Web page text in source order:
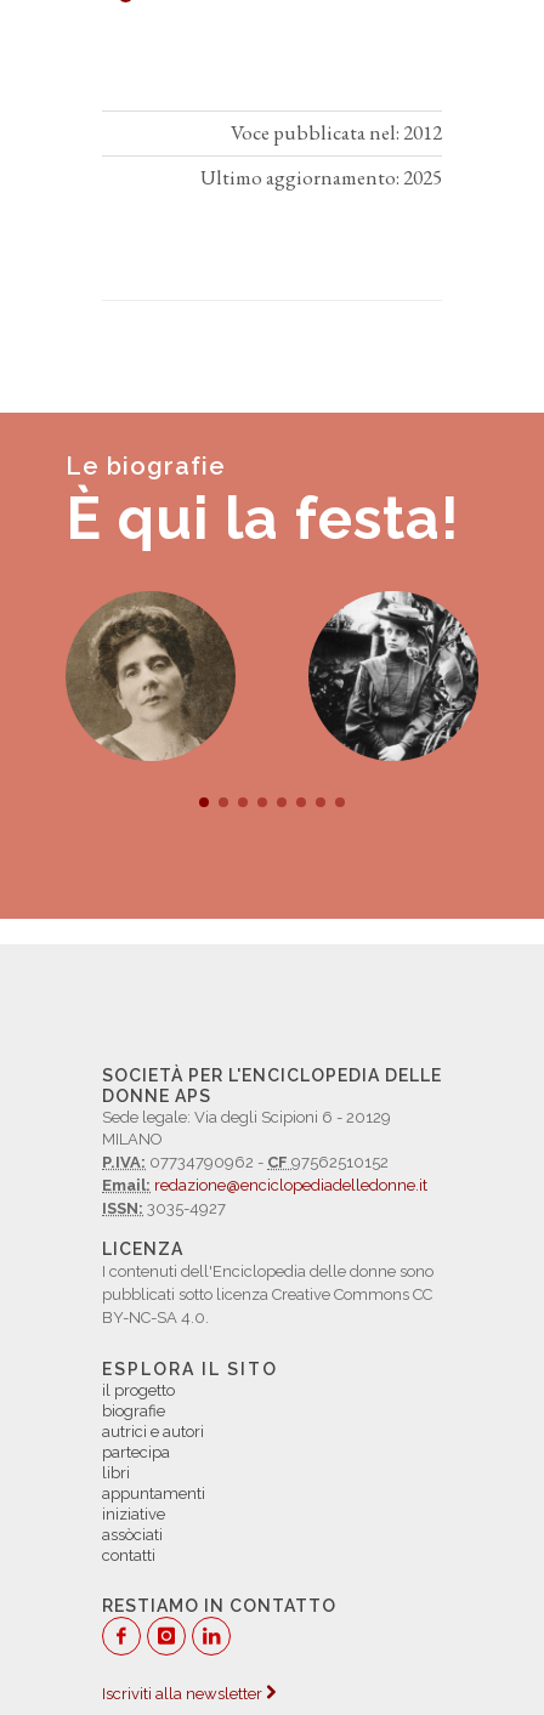
Voce pubblicata nel: 2012
Ultimo aggiornamento: 2025
Le biografie
È qui la festa!
SOCIETÀ PER L'ENCICLOPEDIA DELLE
DONNE APS
Sede legale: Via degli Scipioni 6 - 20129
MILANO
P.IVA: 07734790962 - CF 97562510152
Email: redazione@enciclopediadelledonne.it
ISSN: 3035-4927
LICENZA
I contenuti dell'Enciclopedia delle donne sono
pubblicati sotto licenza Creative Commons CC
BY-NC-SA 4.0.
ESPLORA IL SITO
il progetto
biografie
autrici e autori
partecipa
libri
appuntamenti
iniziative
assòciati
contatti
RESTIAMO IN CONTATTO
Iscriviti alla newsletter